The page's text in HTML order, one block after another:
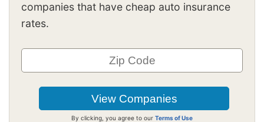
companies that have cheap auto insurance
rates.
By clicking, you agree to our Terms of Use